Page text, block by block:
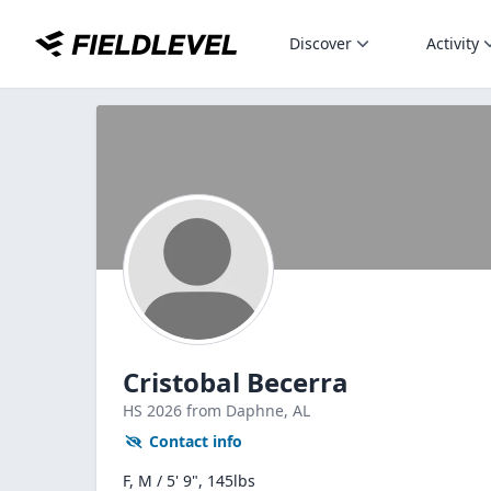
Discover Activity
Cristobal Becerra
HS 2026 from Daphne, AL
Contact info
F, M / 5' 9", 145lbs